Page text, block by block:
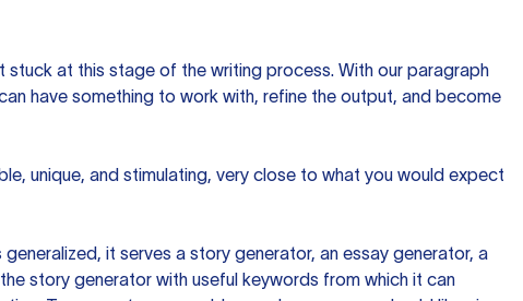
at this stage of the writing process. With our paragraph
have something to work with, refine the output, and become
unique, and stimulating, very close to what you would expect
it serves a story generator, an essay generator, a
story generator with useful keywords from which it can